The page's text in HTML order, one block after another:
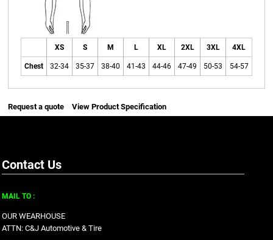
XS S M L XL 2XL 3XL 4XL
Chest 32-34 35-37 38-40 41-43 44-46 47-49 50-53 54-57
Request a quote View Product Specification
Contact Us
MAIL TO :
OUR WEARHOUSE
ATTN: C&J Automotive & Tire